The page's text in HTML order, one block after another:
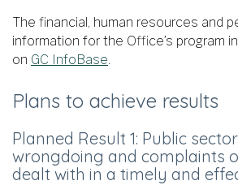
The financial, human resources and
information for the Office’s program
on GC InfoBase.
Plans to achieve results
Planned Result 1: Public
wrongdoing and complaints
dealt with in a timely and